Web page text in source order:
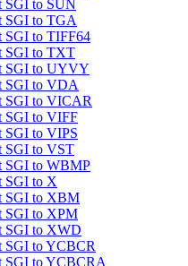
SGI to SUN
SGI to TGA
SGI to TIFF64
SGI to TXT
SGI to UYVY
SGI to VDA
SGI to VICAR
SGI to VIFF
SGI to VIPS
SGI to VST
SGI to WBMP
SGI to X
SGI to XBM
SGI to XPM
SGI to XWD
SGI to YCBCR
SGI to YCBCRA